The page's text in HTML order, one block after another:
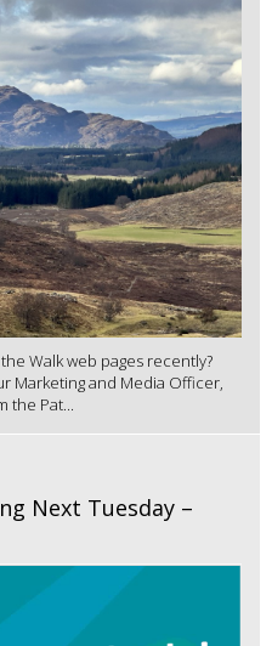
Walk web pages recently?
Marketing and Media Officer,
the Pat...
Next Tuesday –